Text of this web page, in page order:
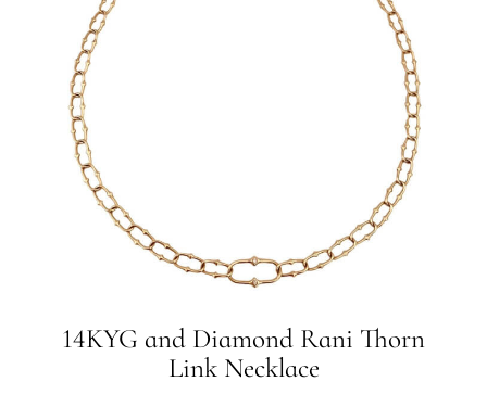
14KYG and Diamond Rani Thorn
Link Necklace